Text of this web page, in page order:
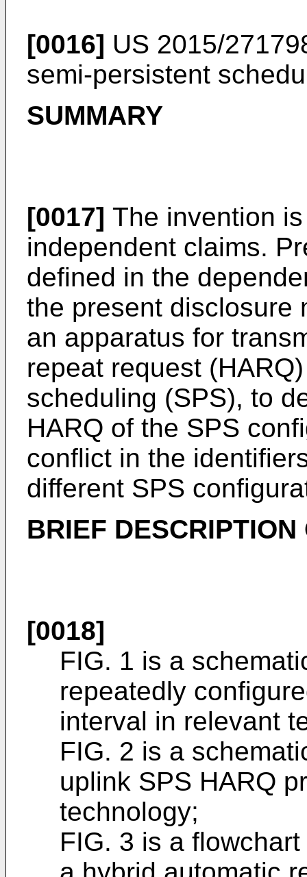
[0016] US 2015/
semi-persistent
SUMMARY
[0017] The invention
independent claims.
defined in the
the present disclosure
an apparatus for
repeat request
scheduling (SPS), to
HARQ of the SPS
conflict in the
different SPS
BRIEF DESCRIPTION
[0018]
FIG. 1 is a
repeatedly
interval in relevant
FIG. 2 is a
uplink SPS HARQ
technology;
FIG. 3 is a